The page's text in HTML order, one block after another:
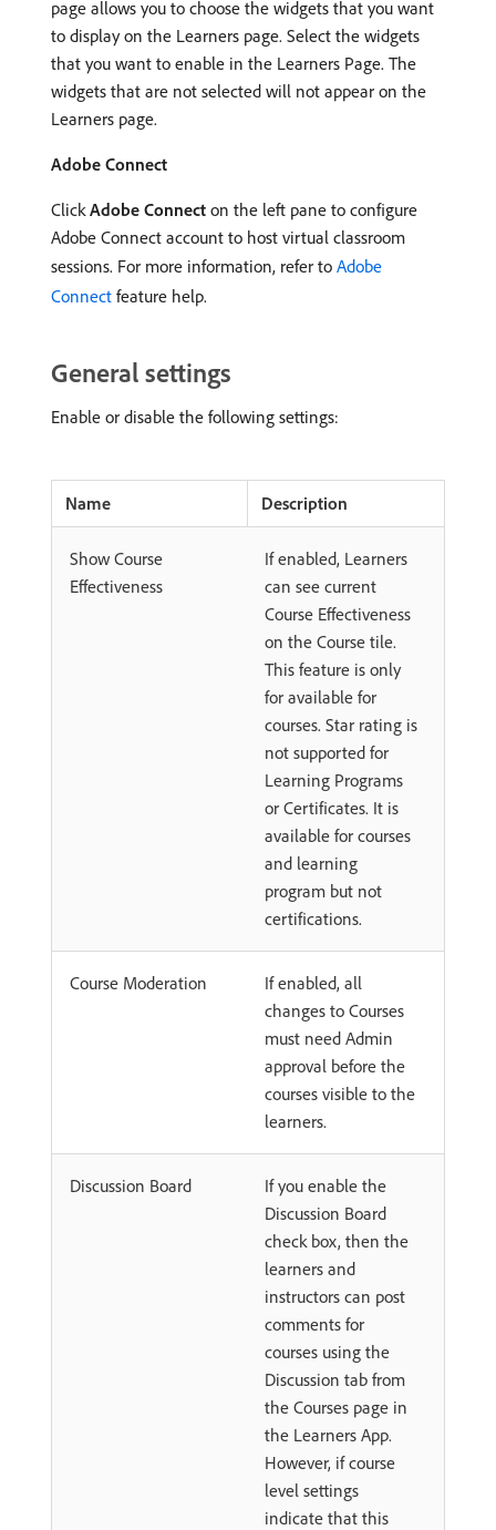
page allows you to choose the widgets that you want
to display on the Learners page. Select the widgets
that you want to enable in the Learners Page. The
widgets that are not selected will not appear on the
Learners page.
Adobe Connect
Click Adobe Connect on the left pane to configure
Adobe Connect account to host virtual classroom
sessions. For more information, refer to Adobe
Connect feature help.
General settings
Enable or disable the following settings:
Name Description
Show Course
Effectiveness
If enabled, Learners
can see current
Course Effectiveness
on the Course tile.
This feature is only
for available for
courses. Star rating is
not supported for
Learning Programs
or Certificates. It is
available for courses
and learning
program but not
certifications.
Course Moderation
If enabled, all
changes to Courses
must need Admin
approval before the
courses visible to the
learners.
Discussion Board
If you enable the
Discussion Board
check box, then the
learners and
instructors can post
comments for
courses using the
Discussion tab from
the Courses page in
the Learners App.
However, if course
level settings
indicate that this